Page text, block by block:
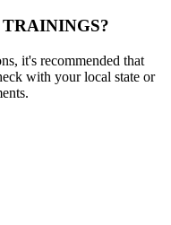
it's recommended that
with your local state or